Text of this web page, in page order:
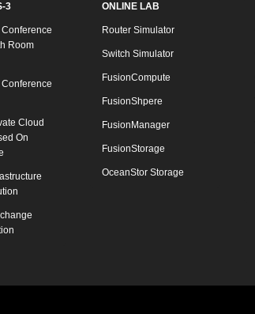
3
Room
Cloud
On
ONLINE LAB
Router Simulator
Switch Simulator
FusionCompute
FusionShpere
FusionManager
FusionStorage
OceanStor Storage